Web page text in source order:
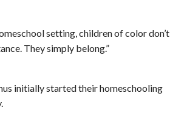
setting, children of color don’t
They simply belong.”
initially started their homeschooling